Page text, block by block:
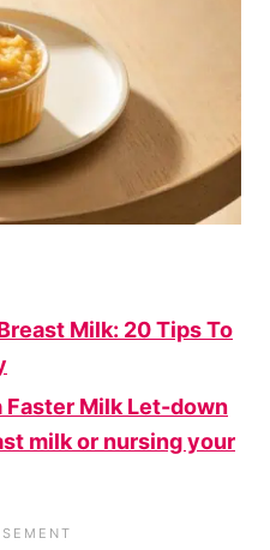
Milk: 20 Tips To
Faster Milk Let-down
milk or nursing your